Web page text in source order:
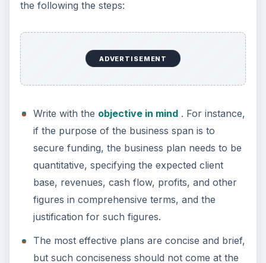
easy and contributes to its success in a big way.
KEEP EXPLORING
More from Money